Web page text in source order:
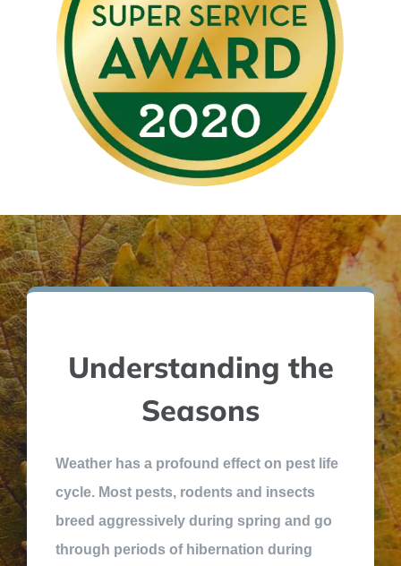
Understanding the
Seasons
Weather has a profound effect on pest life
cycle. Most pests, rodents and insects
breed aggressively during spring and go
through periods of hibernation during